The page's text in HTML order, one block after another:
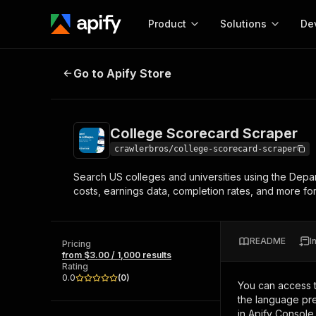
Product
Start here!
Ready-to-run tools for your AI agents
Browse 57,457 Actors
Solutions
MCP server
Configure your Apify
Start building
Actor
Web
College Scorecard Scraper
Go to Apify Store
College Scorecard Scraper
crawlerbros/college-scorecard-scraper
Search US colleges and universities using the
costs, earnings data, completion rates, and more
Pricing
from $3.00 / 1,000 results
Rating
0.0
(0)
README
You can access
the language
in Apify Console.